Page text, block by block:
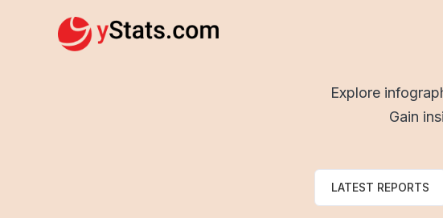
Explore
Gain
LATEST REPORTS